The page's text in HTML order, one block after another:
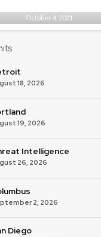
October 4, 2021
18, 2026
19, 2026
Intelligence
26, 2026
2, 2026
Diego